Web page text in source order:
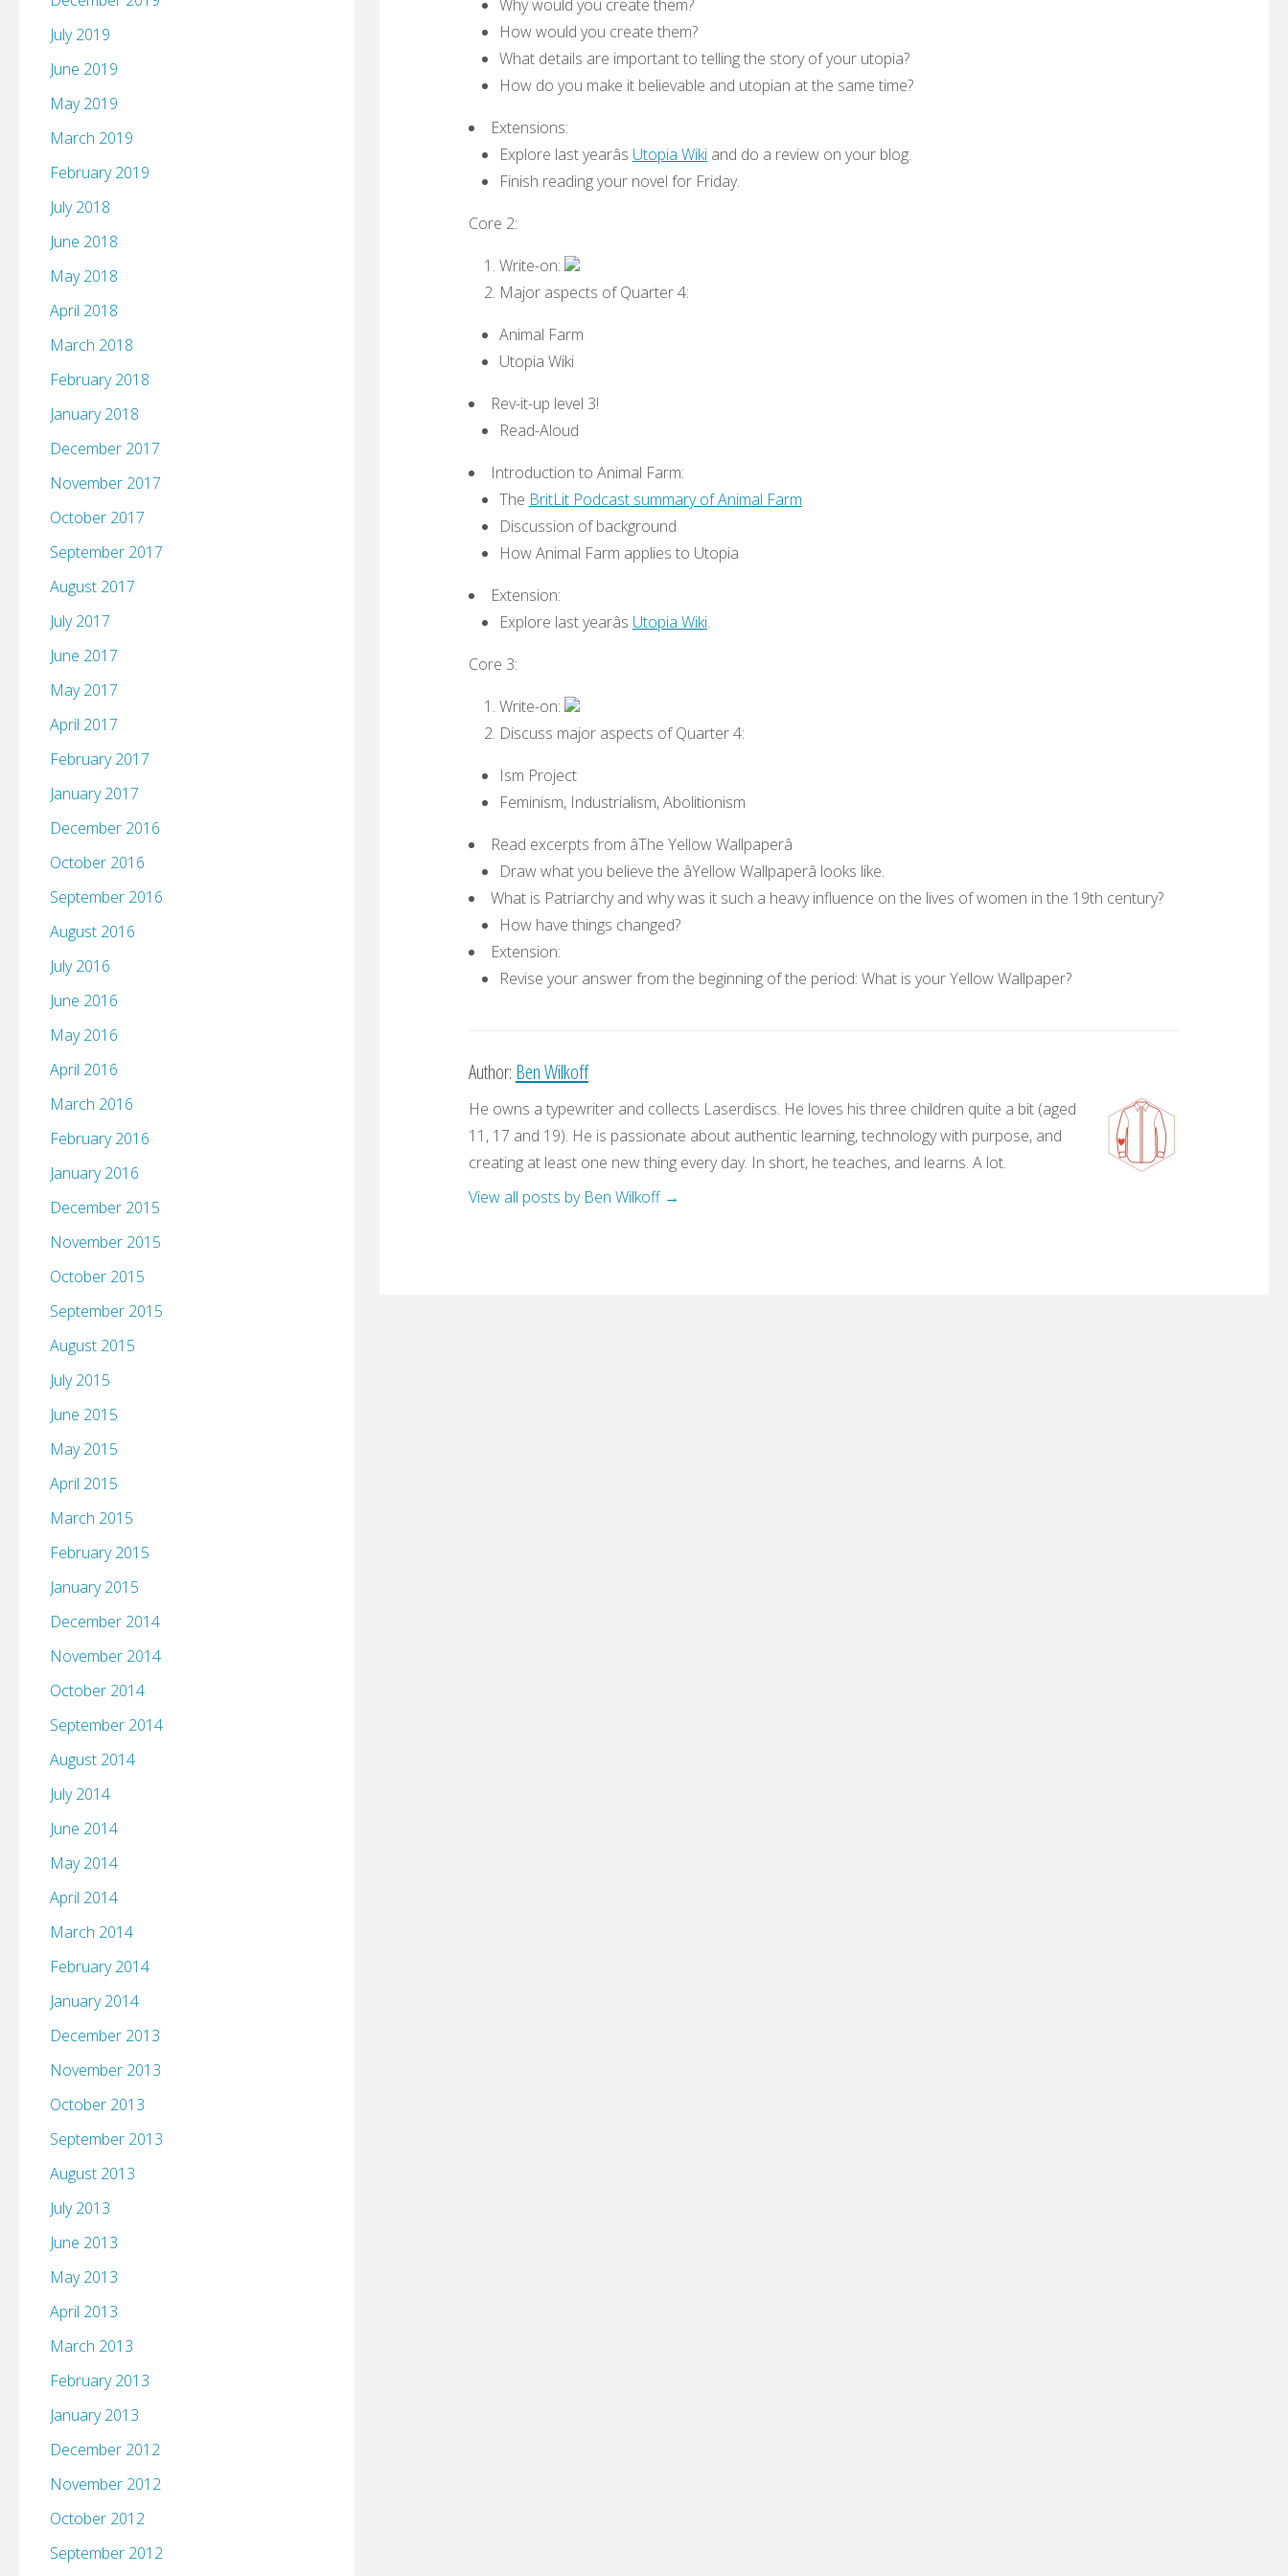
Why would you create them?
How would you create them?
What details are important to telling the story of your utopia?
How do you make it believable and utopian at the same time?
Extensions:
Explore last yearâs Utopia Wikiand do a review on your blog.
Finish reading your novel for Friday.
Core 2:
Write-on:
Major aspects of Quarter 4:
Animal Farm
Utopia Wiki
Rev-it-up level 3!
Read-Aloud
Introduction to Animal Farm:
The BritLit Podcast summary of Animal Farm
Discussion of background
How Animal Farm applies to Utopia
Extension:
Explore last yearâs Utopia Wiki.
Core 3:
Write-on:
Discuss major aspects of Quarter 4:
Ism Project
Feminism, Industrialism, Abolitionism
Read excerpts from âThe Yellow Wallpaperâ
Draw what you believe the âYellow Wallpaperâ looks like.
What is Patriarchy and why was it such a heavy influence on the lives of women in the 19th century?
How have things changed?
Extension:
Revise your answer from the beginning of the period: What is your Yellow Wallpaper?
Author: Ben Wilkoff
He owns a typewriter and collects Laserdiscs. He loves his three children quite a bit (aged
11, 17 and 19). He is passionate about authentic learning, technology with purpose, and
creating at least one new thing every day. In short, he teaches, and learns. A lot.
View all posts by Ben Wilkoff →
July 2019
June 2019
May 2019
March 2019
February 2019
July 2018
June 2018
May 2018
April 2018
March 2018
February 2018
January 2018
December 2017
November 2017
October 2017
September 2017
August 2017
July 2017
June 2017
May 2017
April 2017
February 2017
January 2017
December 2016
October 2016
September 2016
August 2016
July 2016
June 2016
May 2016
April 2016
March 2016
February 2016
January 2016
December 2015
November 2015
October 2015
September 2015
August 2015
July 2015
June 2015
May 2015
April 2015
March 2015
February 2015
January 2015
December 2014
November 2014
October 2014
September 2014
August 2014
July 2014
June 2014
May 2014
April 2014
March 2014
February 2014
January 2014
December 2013
November 2013
October 2013
September 2013
August 2013
July 2013
June 2013
May 2013
April 2013
March 2013
February 2013
January 2013
December 2012
November 2012
October 2012
September 2012